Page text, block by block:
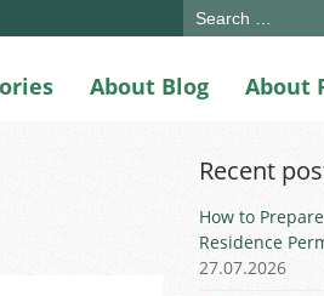
Search
About Blog About
Recent
How to
Residence
27.07.2026